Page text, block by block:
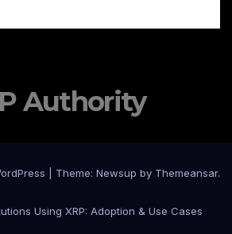
Authority
Theme: Newsup by Themeansar.
Using XRP: Adoption & Use Cases